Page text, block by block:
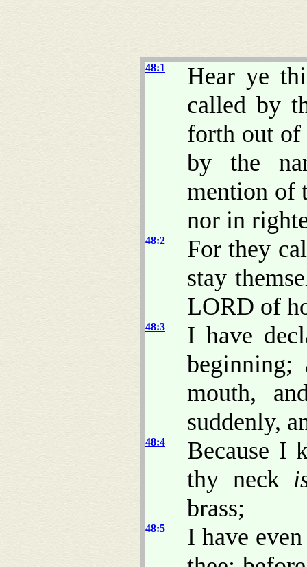
48:1
Hear ye
called by
forth out of
by the
mention of
nor in
48:2
For they
stay
LORD of
48:3
I have
mouth,
suddenly,
48:4
Because I
thy neck
brass;
48:5
I have